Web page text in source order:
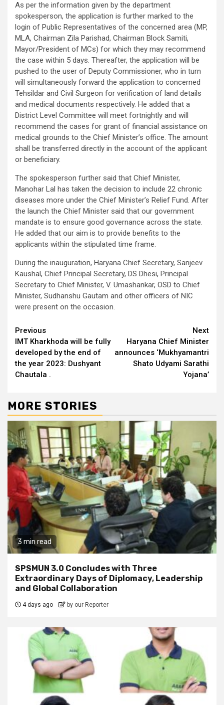
As per the information given by the department
spokesperson, the application is further marked to the
login of Public Representatives of the concerned area (MP,
MLA, Chairman Zila Parishad, Chairman Block Samiti,
Mayor/President of MCs) for which they may recommend
the case within 5 days. Thereafter, the application will be
pushed to the user of Deputy Commissioner, who in turn
will simultaneously forward the application to concerned
Tehsildar and Civil Surgeon for verification of land details
and medical documents respectively. He added that a
District Level Committee will meet fortnightly and will
recommend the cases for grant of financial assistance on
medical grounds to the Chief Minister’s office. The amount
shall be transferred directly in the account of the applicant
or beneficiary.
The spokesperson further said that Chief Minister,
Manohar Lal has taken the decision to include 22 chronic
diseases more under the Chief Minister’s Relief Fund. After
the launch the Chief Minister said that our government
mandate is to ensure good governance across the state.
He added that our aim is to provide benefits to the
applicants within the stipulated time frame.
During the inauguration, Haryana Chief Secretary, Sanjeev
Kaushal, Chief Principal Secretary, DS Dhesi, Principal
Secretary to Chief Minister, V. Umashankar, OSD to Chief
Minister, Sudhanshu Gautam and other officers of NIC
were present on the occasion.
Continue
Reading
Previous
IMT Kharkhoda will be fully
developed by the end of
the year 2023: Dushyant
Chautala .
Next
Haryana Chief Minister
announces ‘Mukhyamantri
Shato Udyami Sarathi
Yojana’
MORE STORIES
3 min read
SPSMUN 3.0 Concludes with Three
Extraordinary Days of Diplomacy, Leadership
and Global Collaboration
4 days ago by our Reporter